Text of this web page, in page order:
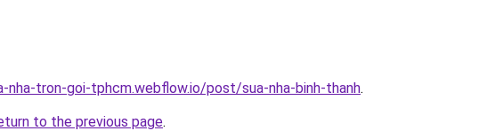
nha-tron-goi-tphcm.webflow.io/post/sua-nha-binh-thanh.
to the previous page.